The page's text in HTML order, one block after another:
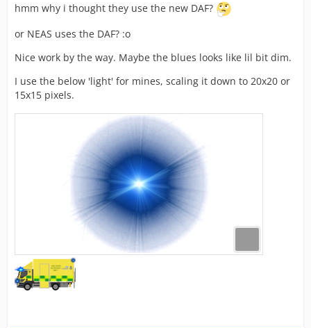
hmm why i thought they use the new DAF?
or NEAS uses the DAF? :o
Nice work by the way. Maybe the blues looks like lil bit dim.
I use the below 'light' for mines, scaling it down to 20x20 or
15x15 pixels.